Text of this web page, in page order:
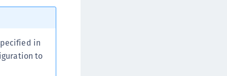
MobilePASS+ for macOS
MobilePASS+ for WatchOS
MobilePASS+ for Widows
in
to